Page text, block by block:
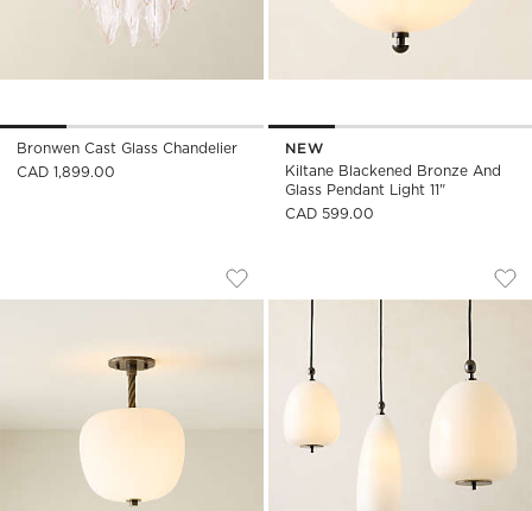
Bronwen Cast Glass Chandelier
CAD 1,899.00
NEW
Kiltane Blackened Bronze And
Glass Pendant Light 11"
CAD 599.00
THORNE DARK BRONZE SMALL
Carousel showing item 1 through 1 of 5
Save to Favorites
Thorne Dark Bronze Small Flush
TOVA OPAL
Carousel showing item 1